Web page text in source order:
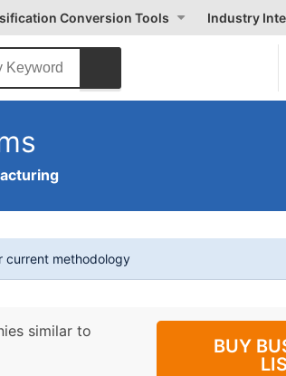
Conversion Tools Industry
current methodology
similar to
BUY